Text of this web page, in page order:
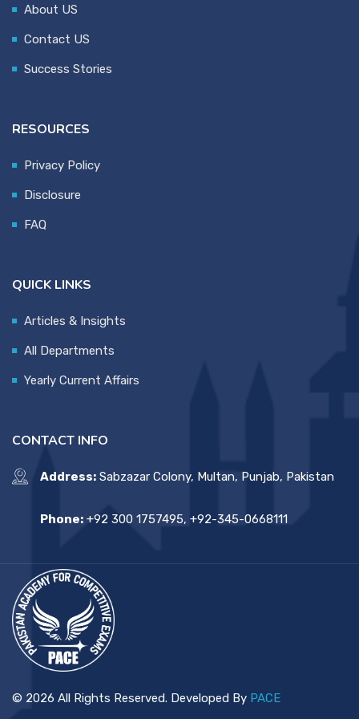
About US
Contact US
Success Stories
RESOURCES
Privacy Policy
Disclosure
FAQ
QUICK LINKS
Articles & Insights
All Departments
Yearly Current Affairs
CONTACT INFO
Address: Sabzazar Colony, Multan, Punjab, Pakistan
Phone: +92 300 1757495, +92-345-0668111
© 2026 All Rights Reserved. Developed By PACE